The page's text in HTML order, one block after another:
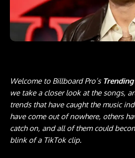
Welcome to Billboard Pro’s
we take a closer look at the songs,
trends that have caught the music
have come out of nowhere, others
catch on, and all of them could
blink of a TikTok clip.